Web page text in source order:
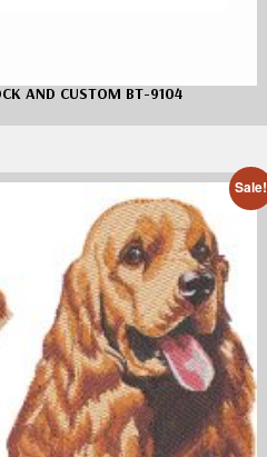
AND CUSTOM BT-9104
Sale!